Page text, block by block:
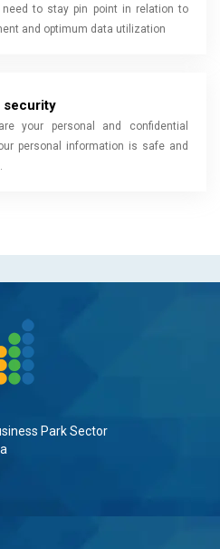
need to stay pin point in relation to
and optimum data utilization
security
your personal and confidential
personal information is safe and
Park Sector